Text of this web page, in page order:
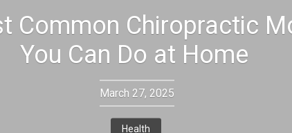
Common Chiropractic
You Can Do at Home
March 27, 2025
Health